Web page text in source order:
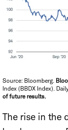
Source: Bloomberg.
Index (BBDX Index).
of future results.
The rise in the